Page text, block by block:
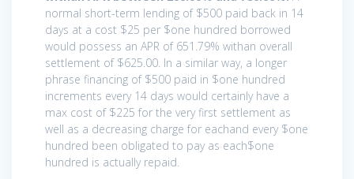
normal short-term lending of $500 paid back in 14
days at a cost $25 per $one hundred borrowed
would possess an APR of 651.79% withan overall
settlement of $625.00. In a similar way, a longer
phrase financing of $500 paid in $one hundred
increments every 14 days would certainly have a
max cost of $225 for the very first settlement as
well as a decreasing charge for eachand every $one
hundred been obligated to pay as each$one
hundred is actually repaid.